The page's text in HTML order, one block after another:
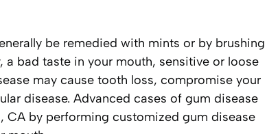
be remedied with mints or by brushing
bad taste in your mouth, sensitive or loose
may cause tooth loss, compromise your
disease. Advanced cases of gum disease
CA by performing customized gum disease